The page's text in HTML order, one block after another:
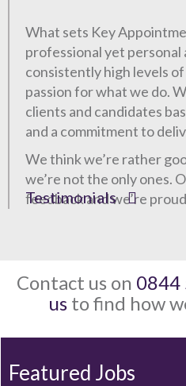
What sets Key
professional yet
consistently high levels
passion for what we do.
clients and candidates
and a commitment to
We think we’re rather
we’re not the only ones.
feedback and we’re
Testimonials
Contact us on 0844
usto find how
Featured Jobs
Mechanical Technician -